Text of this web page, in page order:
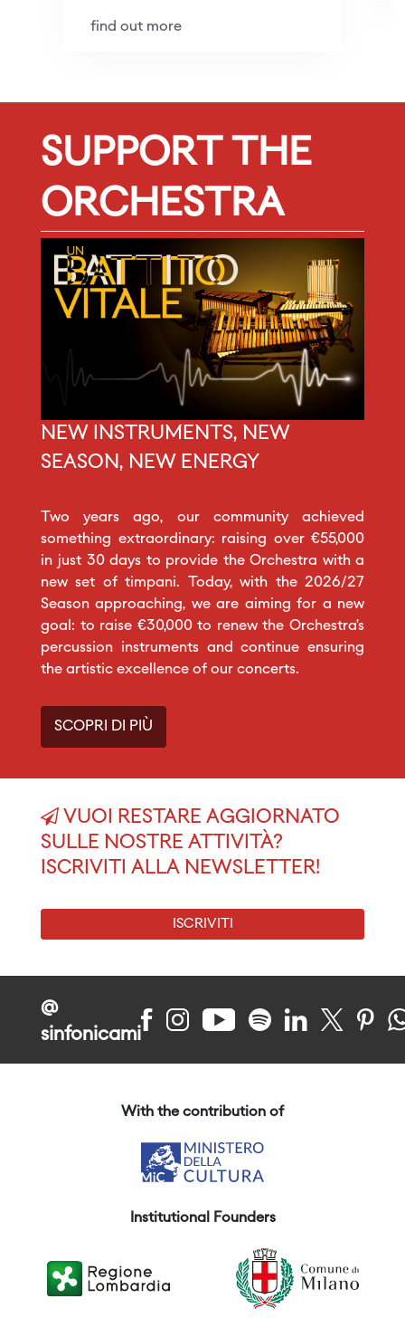
find out more
SUPPORT THE
ORCHESTRA
NEW INSTRUMENTS, NEW
SEASON, NEW ENERGY
Two years ago, our community achieved
something extraordinary: raising over €55,000
in just 30 days to provide the Orchestra with a
new set of timpani. Today, with the 2026/27
Season approaching, we are aiming for a new
goal: to raise €30,000 to renew the Orchestra’s
percussion instruments and continue ensuring
the artistic excellence of our concerts.
SCOPRI DI PIÙ
VUOI RESTARE AGGIORNATO
SULLE NOSTRE ATTIVITÀ?
ISCRIVITI ALLA NEWSLETTER!
ISCRIVITI
@
sinfonicami
With the contribution of
Institutional Founders